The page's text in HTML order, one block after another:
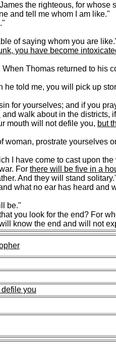
the righteous, for whose
and tell me whom I am like."
."
of saying whom you are
you have become
Thomas returned to his
told me, you will pick up
for yourselves; and if you
and walk about in the districts,
mouth will not defile you, but
prostrate yourselves
I have come to cast upon
For there will be five in a
And they will stand
what no ear has heard and
be."
you look for the end? For
know the end and will not
you